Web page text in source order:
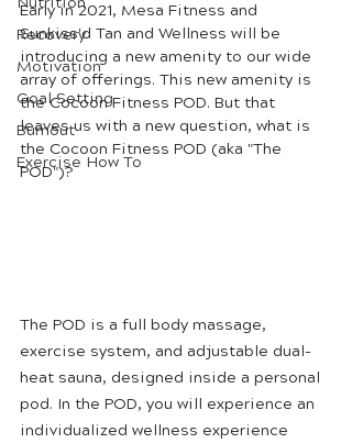
Recovery
Motivation
Goal Setting
Burnout
Exercise How To
Early in 2021, Mesa Fitness and
Sunkiss'd Tan and Wellness will be
introducing a new amenity to our wide
array of offerings. This new amenity is
the Cocoon Fitness POD. But that
leaves us with a new question, what is
the Cocoon Fitness POD (aka "The
POD")?
The POD is a full body massage,
exercise system, and adjustable dual-
heat sauna, designed inside a personal
pod. In the POD, you will experience an
individualized wellness experience